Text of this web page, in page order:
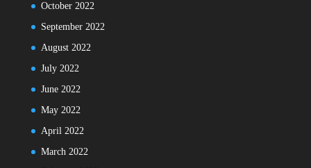
October 2022
September 2022
August 2022
July 2022
June 2022
May 2022
April 2022
March 2022